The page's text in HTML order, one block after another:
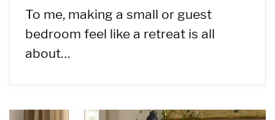
To me, making a small or guest
bedroom feel like a retreat is all
about…